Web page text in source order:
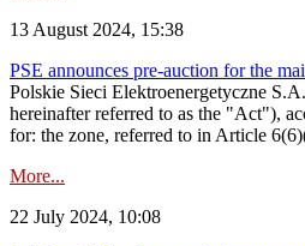
13 August 2024, 15:38
PSE announces pre-auction for the
Polskie Sieci Elektroenergetyczne
hereinafter referred to as the "Act"),
for: the zone, referred to in Article
More...
22 July 2024, 10:08